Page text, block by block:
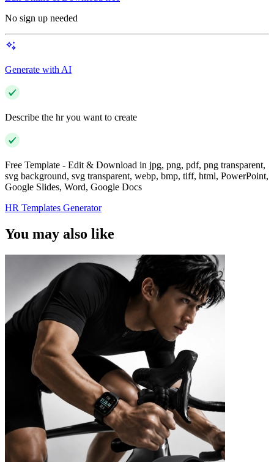
No sign up needed
Generate with AI
Describe the hr you want to create
Free Template - Edit & Download in jpg, png, pdf, png transparent,
svg background, svg transparent, webp, bmp, tiff, html, PowerPoint,
Google Slides, Word, Google Docs
HR Templates Generator
You may also like